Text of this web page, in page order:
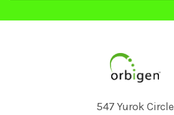
547 Yurok Circle